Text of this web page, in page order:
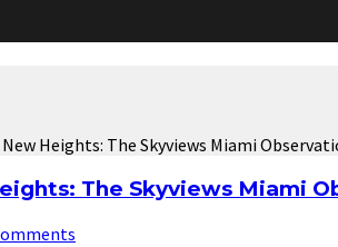
Heights: The Skyviews Miami
The Skyviews Miami